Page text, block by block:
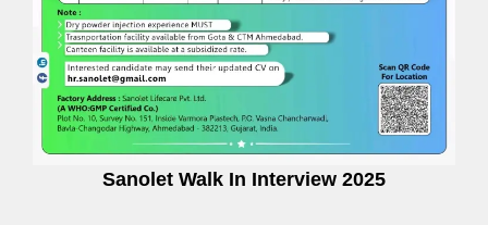
Sanolet Walk In Interview 2025